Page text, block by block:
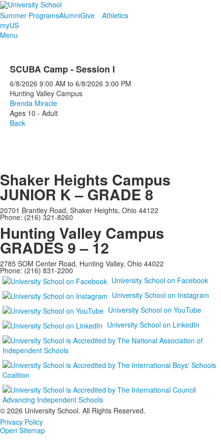
Summer ProgramsAlumniGive
Athletics
myUS
Menu
SCUBA Camp - Session I
6/8/2026 9:00 AM to 6/8/2026 3:00 PM
Hunting Valley Campus
Brenda Miracle
Ages 10 - Adult
Back
Shaker Heights Campus
JUNIOR K – GRADE 8
20701 Brantley Road, Shaker Heights, Ohio 44122
Phone: (216) 321-8260
Hunting Valley Campus
GRADES 9 – 12
2785 SOM Center Road, Hunting Valley, Ohio 44022
Phone: (216) 831-2200
University School on Facebook
University School on Instagram
University School on YouTube
University School on LinkedIn
© 2026 University School. All Rights Reserved.
Privacy Policy
Open Sitemap